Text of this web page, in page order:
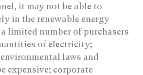
it may not be able to
in the renewable energy
limited number of purchasers
of electricity;
laws and
expensive; corporate